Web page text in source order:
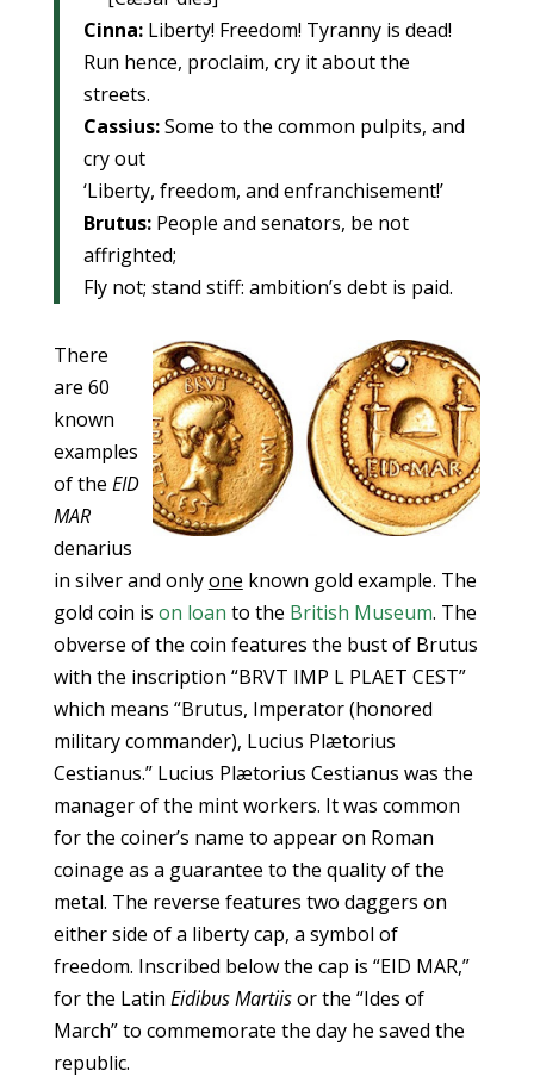
Cinna:Liberty! Freedom! Tyranny is dead!
Run hence, proclaim, cry it about the
streets.
Cassius:Some to the common pulpits, and
cry out
‘Liberty, freedom, and enfranchisement!’
Brutus:People and senators, be not
affrighted;
Fly not; stand stiff: ambition’s debt is paid.
There
are 60
known
examples
of the EID
MAR
denarius
in silver and onlyone known gold example. The
gold coin is on loan to the British Museum. The
obverse of the coin features the bust of Brutus
with the inscription “BRVT IMP L PLAET CEST”
which means “Brutus, Imperator (honored
military commander), Lucius Plætorius
Cestianus.” Lucius Plætorius Cestianus was the
manager of the mint workers. It was common
for the coiner’s name to appear on Roman
coinage as a guarantee to the quality of the
metal. The reverse features two daggers on
either side of a liberty cap, a symbol of
freedom. Inscribed below the cap is “EID MAR,”
for the Latin Eidibus Martiisor the “Ides of
March” to commemorate the day he saved the
republic.